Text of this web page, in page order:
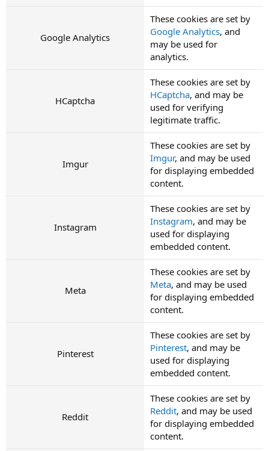
Google Analytics
These cookies are set by
Google Analytics, and
may be used for
analytics.
HCaptcha
These cookies are set by
HCaptcha, and may be
used for verifying
legitimate traffic.
Imgur
These cookies are set by
Imgur, and may be used
for displaying embedded
content.
Instagram
These cookies are set by
Instagram, and may be
used for displaying
embedded content.
Meta
These cookies are set by
Meta, and may be used
for displaying embedded
content.
Pinterest
These cookies are set by
Pinterest, and may be
used for displaying
embedded content.
Reddit
These cookies are set by
Reddit, and may be used
for displaying embedded
content.